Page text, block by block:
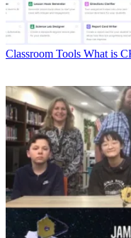
Classroom Tools What is